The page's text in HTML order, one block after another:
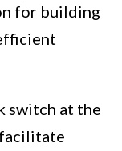
for building
switch at the